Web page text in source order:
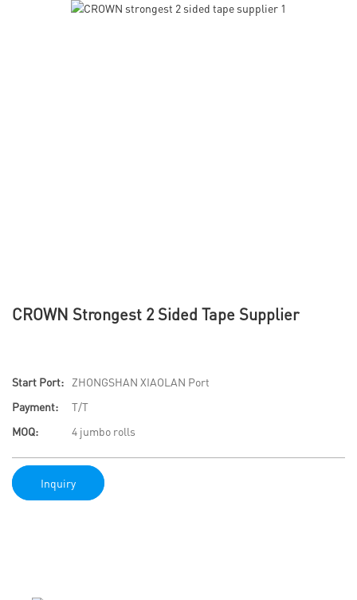
CROWN Strongest 2 Sided Tape Supplier
Start Port:
ZHONGSHAN XIAOLAN Port
Payment:
T/T
MOQ:
4 jumbo rolls
Inquiry